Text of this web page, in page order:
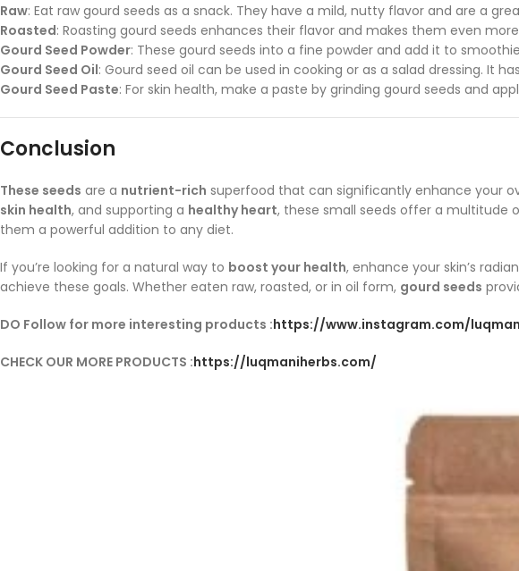
Raw: Eat raw gourd seeds as a snack. They have a mild, nutty flavor and are a
Roasted: Roasting gourd seeds enhances their flavor and makes them even
Gourd Seed Powder: These gourd seeds into a fine powder and add it to
Gourd Seed Oil: Gourd seed oil can be used in cooking or as a salad dressing. It
Gourd Seed Paste: For skin health, make a paste by grinding gourd seeds and
Conclusion
These seeds are a nutrient-rich superfood that can significantly enhance your
skin health, and supporting a healthy heart, these small seeds offer a multitude
them a powerful addition to any diet.
If you’re looking for a natural way to boost your health, enhance your skin’s
achieve these goals. Whether eaten raw, roasted, or in oil form, gourd seeds
DO Follow for more interesting products :https://www.instagram.com/
CHECK OUR MORE PRODUCTS :https://luqmaniherbs.com/